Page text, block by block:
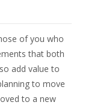
of you who
that both
add value to
to move
to a new